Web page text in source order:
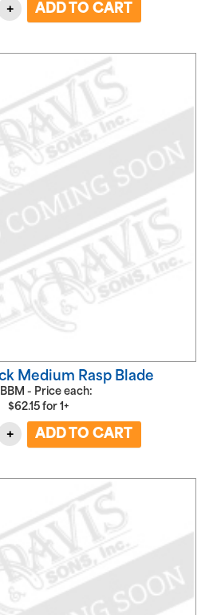
+
Medium Rasp Blade
- Price each:
$62.15 for 1+
+